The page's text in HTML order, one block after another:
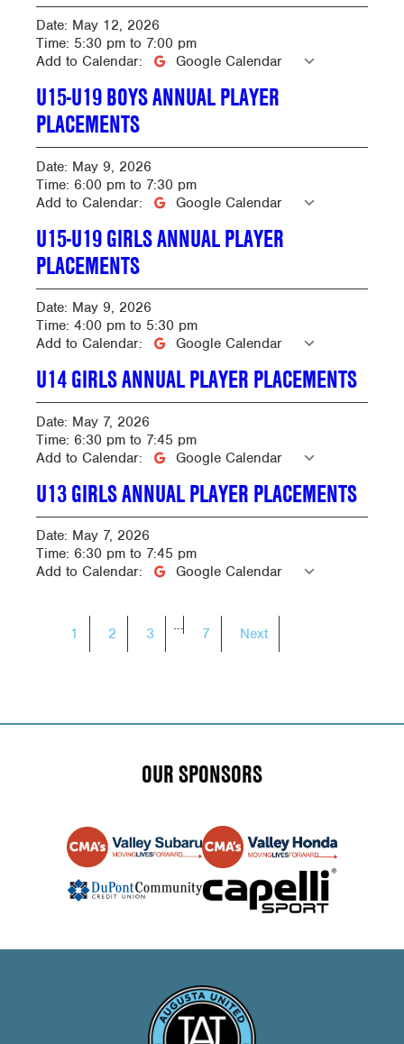
Date: May 12, 2026
Time: 5:30 pm to 7:00 pm
Add to Calendar:
Google Calendar
U15-U19 BOYS ANNUAL PLAYER
PLACEMENTS
Date: May 9, 2026
Time: 6:00 pm to 7:30 pm
Add to Calendar:
Google Calendar
U15-U19 GIRLS ANNUAL PLAYER
PLACEMENTS
Date: May 9, 2026
Time: 4:00 pm to 5:30 pm
Add to Calendar:
Google Calendar
U14 GIRLS ANNUAL PLAYER PLACEMENTS
Date: May 7, 2026
Time: 6:30 pm to 7:45 pm
Add to Calendar:
Google Calendar
U13 GIRLS ANNUAL PLAYER PLACEMENTS
Date: May 7, 2026
Time: 6:30 pm to 7:45 pm
Add to Calendar:
Google Calendar
POSTS
NAVIGATION
1 2 3 … 7 Next
OUR SPONSORS